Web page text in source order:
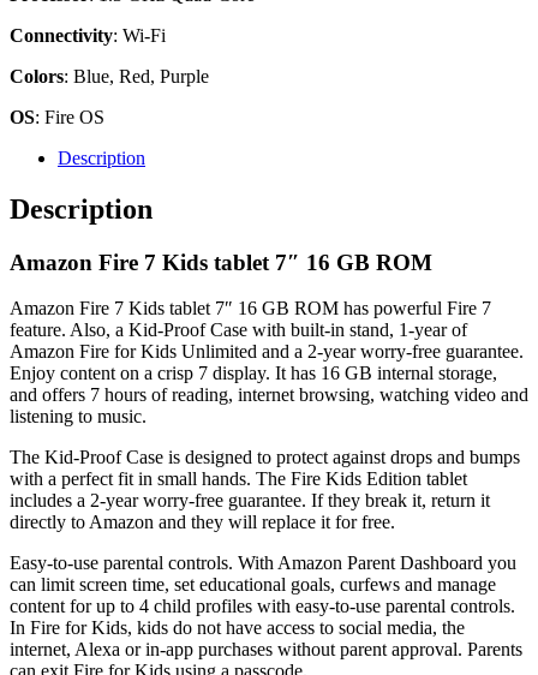
Connectivity: Wi-Fi
Colors: Blue, Red, Purple
OS: Fire OS
Description
Description
Amazon Fire 7 Kids tablet 7″ 16 GB ROM
Amazon Fire 7 Kids tablet 7″ 16 GB ROM has powerful Fire 7
feature. Also, a Kid-Proof Case with built-in stand, 1-year of
Amazon Fire for Kids Unlimited and a 2-year worry-free guarantee.
Enjoy content on a crisp 7 display. It has 16 GB internal storage,
and offers 7 hours of reading, internet browsing, watching video and
listening to music.
The Kid-Proof Case is designed to protect against drops and bumps
with a perfect fit in small hands. The Fire Kids Edition tablet
includes a 2-year worry-free guarantee. If they break it, return it
directly to Amazon and they will replace it for free.
Easy-to-use parental controls. With Amazon Parent Dashboard you
can limit screen time, set educational goals, curfews and manage
content for up to 4 child profiles with easy-to-use parental controls.
In Fire for Kids, kids do not have access to social media, the
internet, Alexa or in-app purchases without parent approval. Parents